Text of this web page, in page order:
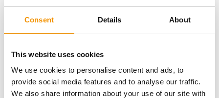
Consent Details About
This website uses cookies
We use cookies to personalise content and ads, to
provide social media features and to analyse our traffic.
We also share information about your use of our site with